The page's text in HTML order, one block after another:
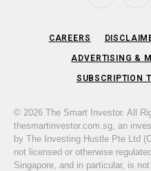
CAREERS
ADVERTISING &
SUBSCRIPTION
© 2026 The Smart Investor. All
thesmartinvestor.com.sg, an
by The Investing Hustle Pte Ltd
not licensed or otherwise
Singapore, and in particular, is